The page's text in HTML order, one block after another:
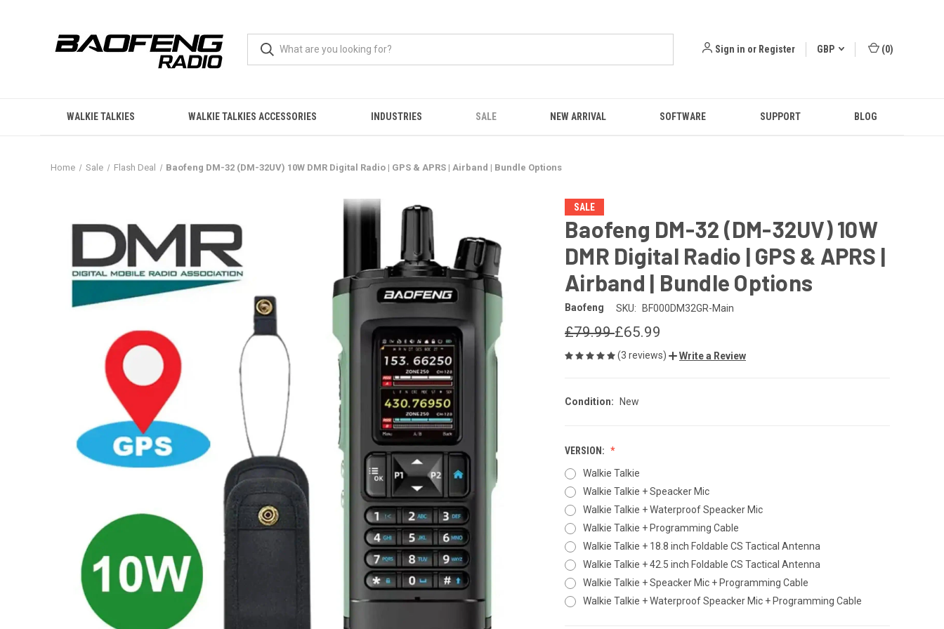
Sign in or Register GBP (0)
WALKIE TALKIES WALKIE TALKIES ACCESSORIES INDUSTRIES SALE NEW ARRIVAL SOFTWARE SUPPORT BLOG
Home Sale Flash Deal Baofeng DM-32 (DM-32UV) 10W DMR Digital Radio | GPS & APRS | Airband | Bundle Options
SALE
Baofeng DM-32 (DM-32UV) 10W
DMR Digital Radio | GPS & APRS |
Airband | Bundle Options
Baofeng SKU: BF000DM32GR-Main
£79.99£65.99
(3 reviews) Write a Review
Condition: New
VERSION:
Walkie Talkie
Walkie Talkie + Speacker Mic
Walkie Talkie + Waterproof Speacker Mic
Walkie Talkie + Programming Cable
Walkie Talkie + 18.8 inch Foldable CS Tactical Antenna
Walkie Talkie + 42.5 inch Foldable CS Tactical Antenna
Walkie Talkie + Speacker Mic + Programming Cable
Walkie Talkie + Waterproof Speacker Mic + Programming Cable